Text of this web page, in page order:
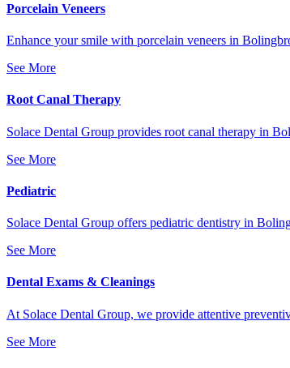
Porcelain Veneers
Enhance your smile with porcelain veneers in
See More
Root Canal Therapy
Solace Dental Group provides root canal therapy in
See More
Pediatric
Solace Dental Group offers pediatric dentistry in
See More
Dental Exams & Cleanings
At Solace Dental Group, we provide attentive
See More